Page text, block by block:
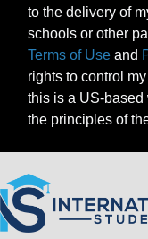
to the delivery of
schools or other
Terms of Use and
rights to control
this is a US-based
the principles of